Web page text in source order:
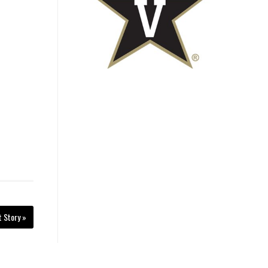
Story »